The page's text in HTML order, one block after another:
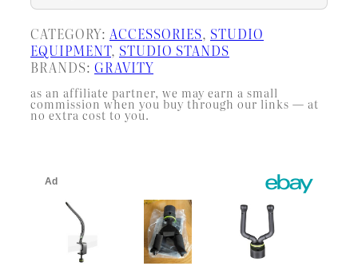
messy…
CATEGORY: ACCESSORIES, STUDIO
EQUIPMENT, STUDIO STANDS
BRANDS: GRAVITY
as an affiliate partner, we may earn a small
commission when you buy through our links — at
no extra cost to you.